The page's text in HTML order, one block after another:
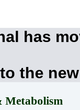
has
the
Metabolism